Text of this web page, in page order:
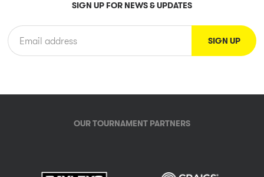
SIGN UP FOR NEWS & UPDATES
OUR TOURNAMENT PARTNERS